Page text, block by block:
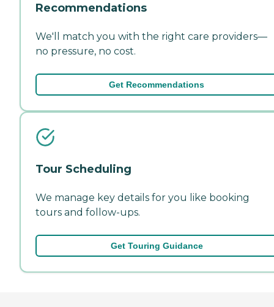
Recommendations
We'll match you with the right care providers—
no pressure, no cost.
Get Recommendations
Tour Scheduling
We manage key details for you like booking
tours and follow-ups.
Get Touring Guidance